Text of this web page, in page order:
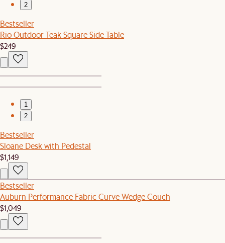
2
Bestseller
Rio Outdoor Teak Square Side Table
$249
1
2
Bestseller
Sloane Desk with Pedestal
$1,149
Bestseller
Auburn Performance Fabric Curve Wedge Couch
$1,049